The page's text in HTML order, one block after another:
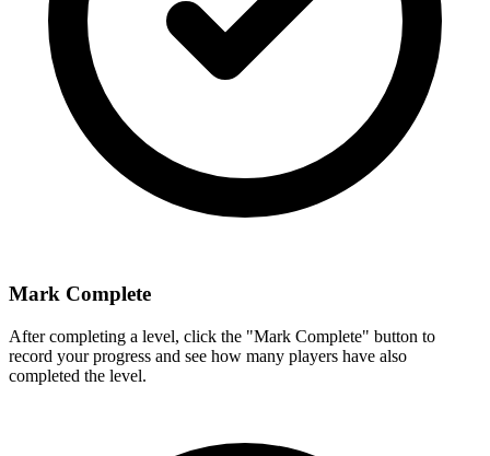
Mark Complete
After completing a level, click the "Mark Complete" button to
record your progress and see how many players have also
completed the level.